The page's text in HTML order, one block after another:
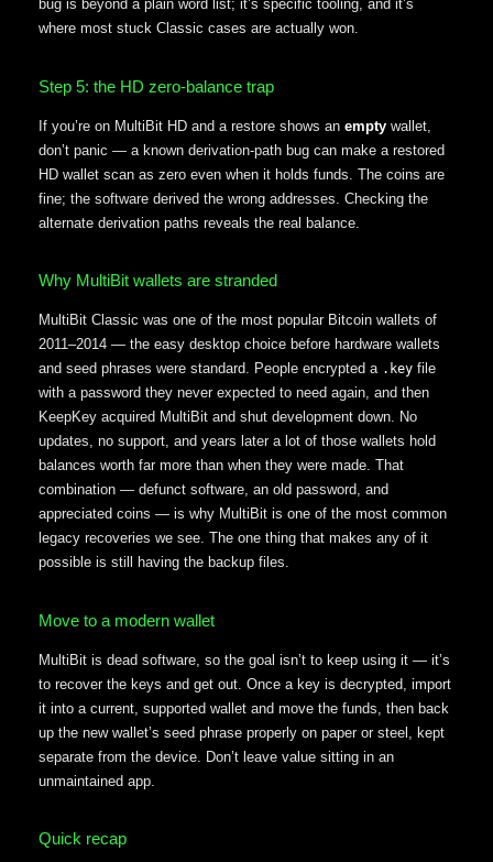
bug is beyond a plain word list; it’s specific tooling, and it’s
where most stuck Classic cases are actually won.
Step 5: the HD zero-balance trap
If you’re on MultiBit HD and a restore shows an empty wallet,
don’t panic — a known derivation-path bug can make a restored
HD wallet scan as zero even when it holds funds. The coins are
fine; the software derived the wrong addresses. Checking the
alternate derivation paths reveals the real balance.
Why MultiBit wallets are stranded
MultiBit Classic was one of the most popular Bitcoin wallets of
2011–2014 — the easy desktop choice before hardware wallets
and seed phrases were standard. People encrypted a .key file
with a password they never expected to need again, and then
KeepKey acquired MultiBit and shut development down. No
updates, no support, and years later a lot of those wallets hold
balances worth far more than when they were made. That
combination — defunct software, an old password, and
appreciated coins — is why MultiBit is one of the most common
legacy recoveries we see. The one thing that makes any of it
possible is still having the backup files.
Move to a modern wallet
MultiBit is dead software, so the goal isn’t to keep using it — it’s
to recover the keys and get out. Once a key is decrypted, import
it into a current, supported wallet and move the funds, then back
up the new wallet’s seed phrase properly on paper or steel, kept
separate from the device. Don’t leave value sitting in an
unmaintained app.
Quick recap